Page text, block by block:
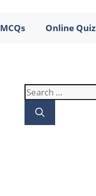
MCQs Online Quiz
Search
for: